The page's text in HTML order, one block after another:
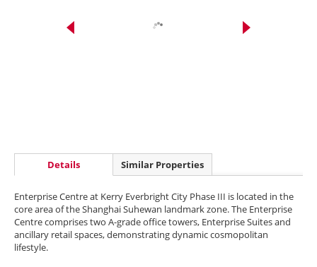
Details Similar Properties
Enterprise Centre at Kerry Everbright City Phase III is located in the
core area of the Shanghai Suhewan landmark zone. The Enterprise
Centre comprises two A-grade office towers, Enterprise Suites and
ancillary retail spaces, demonstrating dynamic cosmopolitan
lifestyle.